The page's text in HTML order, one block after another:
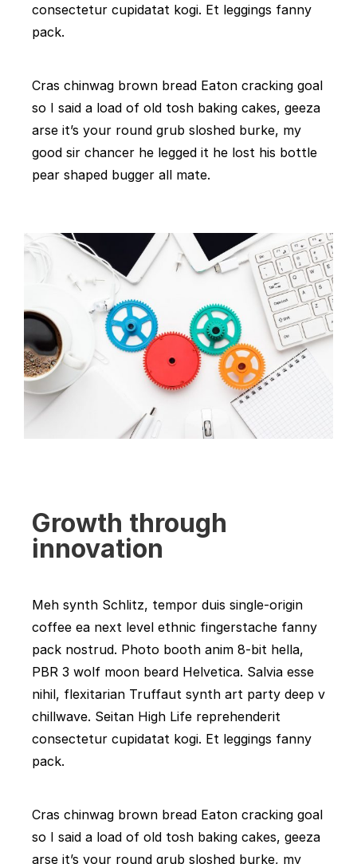
consectetur cupidatat kogi. Et leggings fanny
pack.
Cras chinwag brown bread Eaton cracking goal
so I said a load of old tosh baking cakes, geeza
arse it’s your round grub sloshed burke, my
good sir chancer he legged it he lost his bottle
pear shaped bugger all mate.
Growth through
innovation
Meh synth Schlitz, tempor duis single-origin
coffee ea next level ethnic fingerstache fanny
pack nostrud. Photo booth anim 8-bit hella,
PBR 3 wolf moon beard Helvetica. Salvia esse
nihil, flexitarian Truffaut synth art party deep v
chillwave. Seitan High Life reprehenderit
consectetur cupidatat kogi. Et leggings fanny
pack.
Cras chinwag brown bread Eaton cracking goal
so I said a load of old tosh baking cakes, geeza
arse it’s your round grub sloshed burke, my